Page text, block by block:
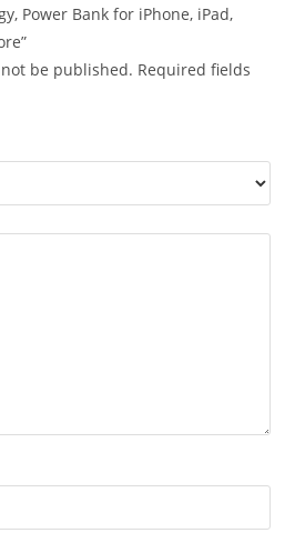
Power Bank for iPhone, iPad,
be published. Required fields